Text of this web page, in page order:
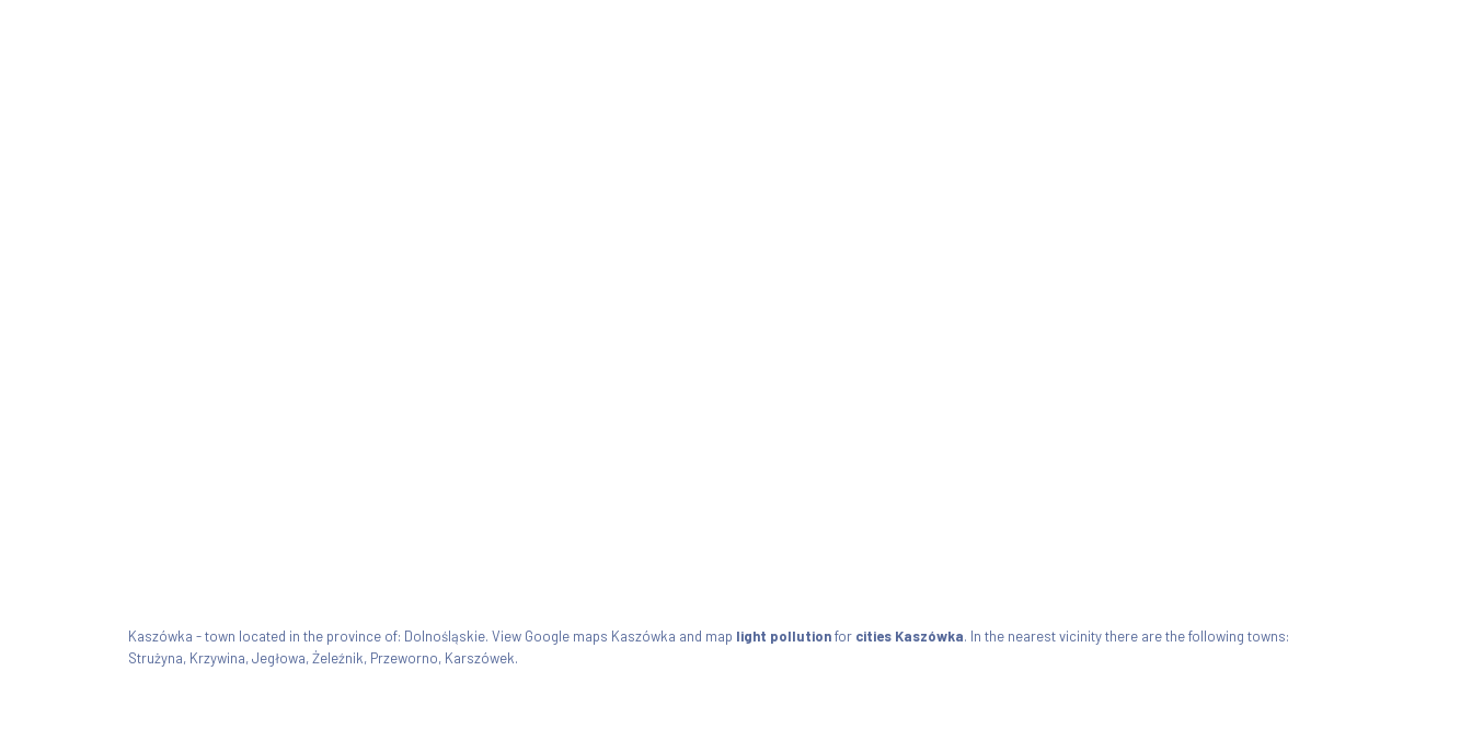
Kaszówka - town located in the province of: Dolnośląskie. View Google maps Kaszówka and map light pollutionfor cities Kaszówka. In the nearest vicinity there are the following towns:
Strużyna, Krzywina, Jegłowa, Żeleźnik, Przeworno, Karszówek.